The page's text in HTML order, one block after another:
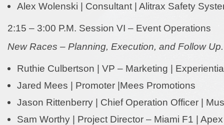
Alex Wolenski | Consultant | Alitrax Safety
2:15 – 3:00 P.M. Session VI – Event Operations
New Races – Planning, Execution, and Follow Up.
Ruthie Culbertson | VP – Marketing |
Jared Mees | Promoter |Mees Promotions
Jason Rittenberry | Chief Operation Officer |
Sam Worthy | Project Director – Miami F1 |